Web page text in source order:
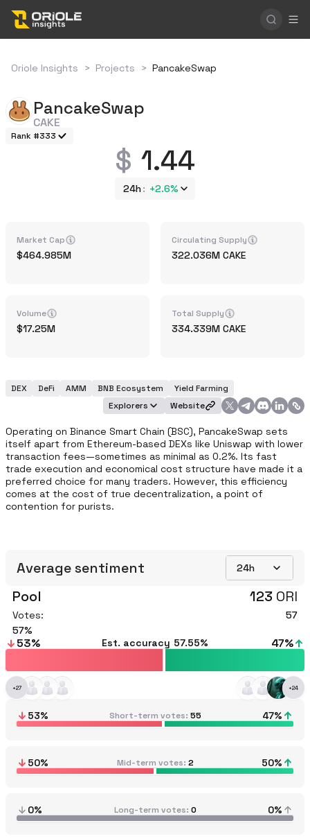
Oriole Insights > Projects > PancakeSwap
PancakeSwap
CAKE
Rank #333
1.44
24h +2.6%
Market Cap
464.985M
Volume
17.25M
Circulating Supply
322.036M CAKE
Total Supply
334.339M CAKE
DEX DeFi AMM BNB Ecosystem
Yield Farming
Explorers
Website
Operating on Binance Smart Chain (BSC), PancakeSwap sets
itself apart from Ethereum-based DEXs like Uniswap with lower
transaction fees—sometimes as minimal as 0.2%. Its fast
trade execution and economical cost structure have made it a
preferred choice for many traders. However, this efficiency
comes at the cost of true decentralization, a point of
contention for purists.
Average sentiment 24h
Pool 123 ORI
Votes:
57
57
53% Est. accuracy 57.55% 47%
+27 +24
53% Short-term votes 55 47%
50% Mid-term votes 2 50%
0% Long-term votes 0 0%